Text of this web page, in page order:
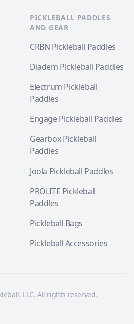
PICKLEBALL PADDLES
AND GEAR
CRBN Pickleball Paddles
Diadem Pickleball Paddles
Electrum Pickleball
Paddles
Engage Pickleball Paddles
Gearbox Pickleball
Paddles
Joola Pickleball Paddles
PROLITE Pickleball
Paddles
Pickleball Bags
Pickleball Accessories
LLC. All rights reserved.